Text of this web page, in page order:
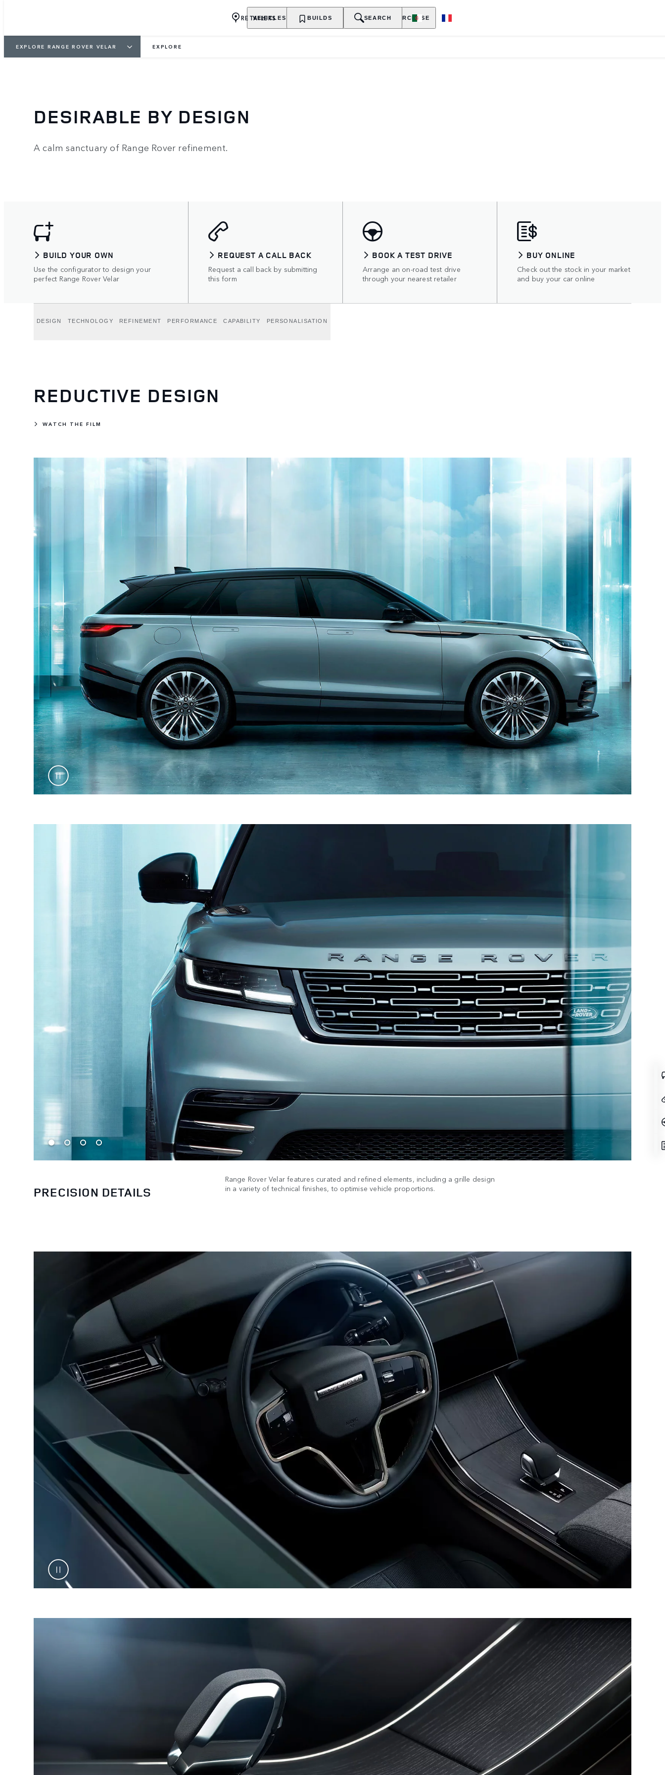
VEHICLES OWNERSHIP EXPLORE PURCHASE
RETAILERS BUILDS SEARCH
EXPLORE RANGE ROVER VELAR EXPLORE
DESIRABLE BY DESIGN
A calm sanctuary of Range Rover refinement.
BUILD YOUR OWN
Use the configurator to design your
perfect Range Rover Velar
REQUEST A CALL BACK
Request a call back by submitting
this form
BOOK A TEST DRIVE
Arrange an on-road test drive
through your nearest retailer
BUY ONLINE
Check out the stock in your market
and buy your car online
DESIGN TECHNOLOGY REFINEMENT PERFORMANCE CAPABILITY PERSONALISATION
REDUCTIVE DESIGN
WATCH THE FILM
PRECISION DETAILS
Range Rover Velar features curated and refined elements, including a grille design
in a variety of technical finishes, to optimise vehicle proportions.